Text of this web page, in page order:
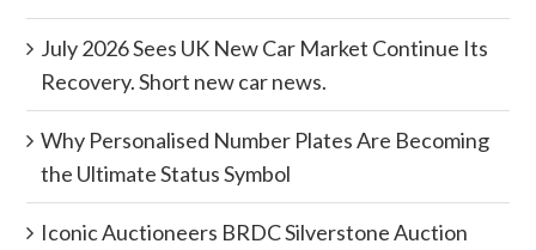
July 2026 Sees UK New Car Market Continue Its
Recovery. Short new car news.
Why Personalised Number Plates Are Becoming
the Ultimate Status Symbol
Iconic Auctioneers BRDC Silverstone Auction